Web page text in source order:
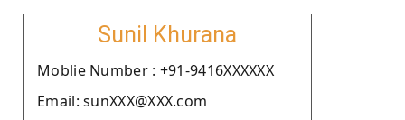
Sunil Khurana
Moblie Number : +91-9416XXXXXX
Email: sunXXX@XXX.com